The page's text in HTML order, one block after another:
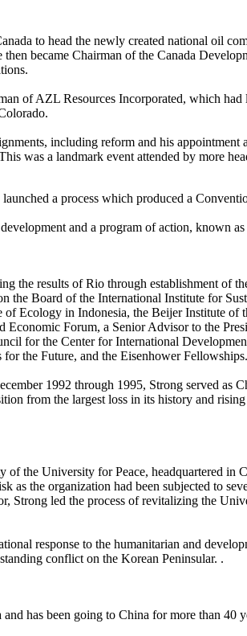
to head the newly created national oil
became Chairman of the Canada
of AZL Resources Incorporated, which
including reform and his appointment
was a landmark event attended by more
a process which produced a
and a program of action, known
the results of Rio through establishment of
the Board of the International Institute for
Ecology in Indonesia, the Beijer Institute of
Forum, a Senior Advisor to the
for the Center for International
the Future, and the Eisenhower
1992 through 1995, Strong served as
from the largest loss in its history and
the University for Peace, headquartered in
the organization had been subjected to
Strong led the process of revitalizing the
response to the humanitarian and
conflict on the Korean Peninsular. .
has been going to China for more than 40